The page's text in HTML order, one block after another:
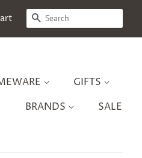
SEARCH
GIFTS
BRANDS
SALE